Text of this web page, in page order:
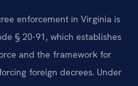
enforcement in Virginia is
§ 20-91, which establishes
and the framework for
foreign decrees. Under